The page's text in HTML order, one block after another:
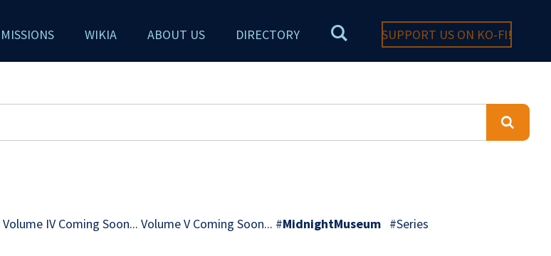
WIKIA ABOUT US DIRECTORY SUPPORT US ON KO-FI!
IV Coming Soon... Volume V Coming Soon... #MidnightMuseum #Series